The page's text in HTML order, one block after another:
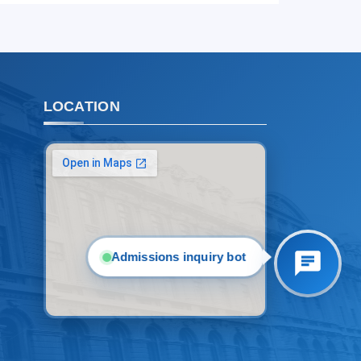
LOCATION
Admissions inquiry bot